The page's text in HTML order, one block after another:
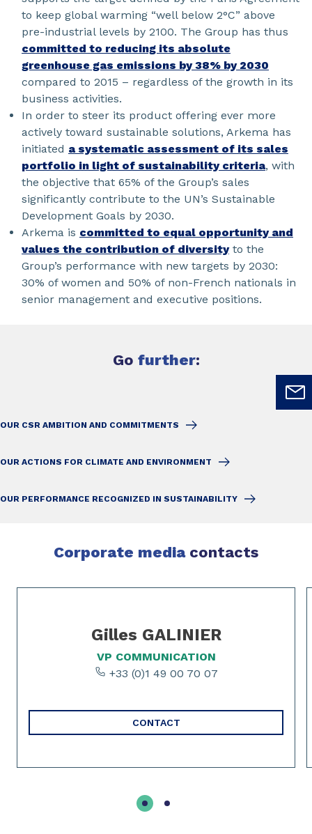
to keep global warming “well below 2°C” above
pre-industrial levels by 2100. The Group has thus
committed to reducing its absolute
greenhouse gas emissions by 38% by 2030
compared to 2015 – regardless of the growth in its
business activities.
In order to steer its product offering ever more
actively toward sustainable solutions, Arkema has
initiated a systematic assessment of its sales
portfolio in light of sustainability criteria, with
the objective that 65% of the Group’s sales
significantly contribute to the UN’s Sustainable
Development Goals by 2030.
Arkema is committed to equal opportunity and
values the contribution of diversityto the
Group’s performance with new targets by 2030:
30% of women and 50% of non-French nationals in
senior management and executive positions.
Go further:
OUR CSR AMBITION AND COMMITMENTS
OUR ACTIONS FOR CLIMATE AND ENVIRONMENT
OUR PERFORMANCE RECOGNIZED IN SUSTAINABILITY
Corporate media contacts
Slide 1 of 2
Gilles GALINIER
VP COMMUNICATION
+33 (0)1 49 00 70 07
CONTACT